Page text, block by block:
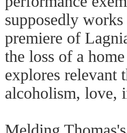
supposedly
premiere of
the loss of a
explores relevant
alcoholism, love,